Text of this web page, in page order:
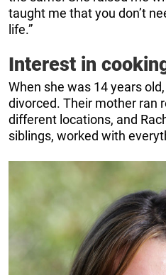
taught me that you don’t
life.”
Interest in
When she was 14 years
divorced. Their mother ran
different locations, and
siblings, worked with